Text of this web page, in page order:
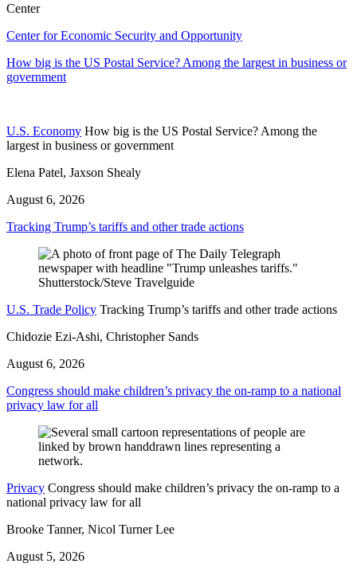
Center
Center for Economic Security and Opportunity
How big is the US Postal Service? Among the largest in business or
government
U.S. Economy How big is the US Postal Service? Among the
largest in business or government
Elena Patel, Jaxson Shealy
August 6, 2026
Tracking Trump’s tariffs and other trade actions
U.S. Trade Policy Tracking Trump’s tariffs and other trade actions
Chidozie Ezi-Ashi, Christopher Sands
August 6, 2026
Congress should make children’s privacy the on-ramp to a national
privacy law for all
Privacy Congress should make children’s privacy the on-ramp to a
national privacy law for all
Brooke Tanner, Nicol Turner Lee
August 5, 2026